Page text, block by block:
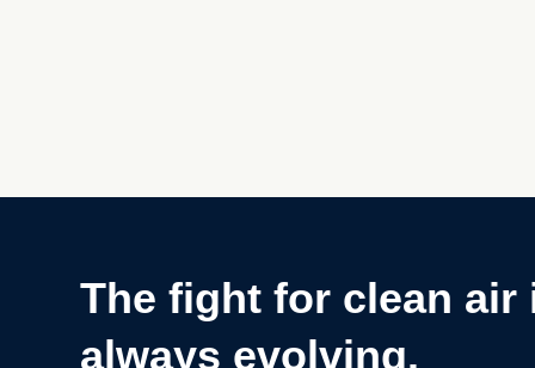
The fight for clean air
always evolving.